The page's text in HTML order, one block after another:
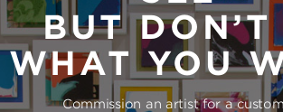
BUT DON’T
WHAT YOU
Commission an artist for a